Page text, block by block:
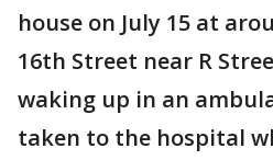
house on July 15 at
16th Street near R
waking up in an
taken to the hospital